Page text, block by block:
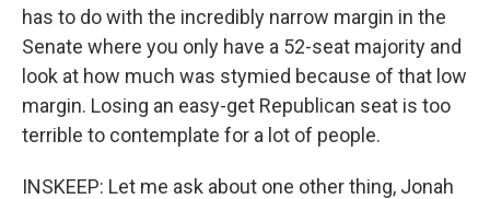
has to do with the incredibly narrow margin in the
Senate where you only have a 52-seat majority and
look at how much was stymied because of that low
margin. Losing an easy-get Republican seat is too
terrible to contemplate for a lot of people.
INSKEEP: Let me ask about one other thing, Jonah